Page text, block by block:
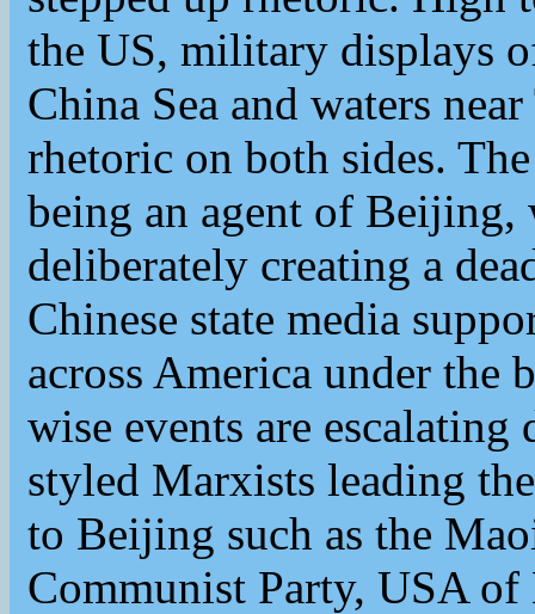
the US, military displays
China Sea and waters
rhetoric on both sides.
being an agent of Beijing,
deliberately creating a
Chinese state media
across America under the
wise events are
styled Marxists leading
to Beijing such as the
Communist Party, USA